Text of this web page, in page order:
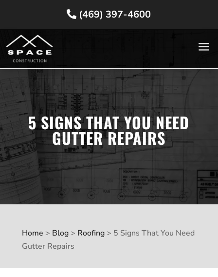
(469) 397-4600
a
5 SIGNS THAT YOU NEED
GUTTER REPAIRS
Home > Blog> Roofing> 5 Signs That You Need
Gutter Repairs